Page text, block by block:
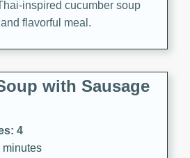
inspired cucumber soup
flavorful meal.
with Sausage
4
minutes